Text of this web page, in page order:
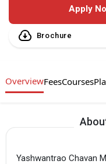
Apply
Brochure
OverviewFeesCourses
Yashwantrao Chavan